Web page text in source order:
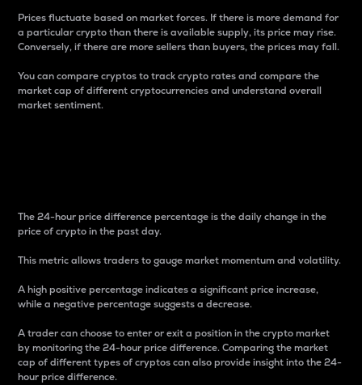
Prices fluctuate based on market forces. If there is more demand for
a particular crypto than there is available supply, its price may rise.
Conversely, if there are more sellers than buyers, the prices may fall.
You can compare cryptos to track crypto rates and compare the
market cap of different cryptocurrencies and understand overall
market sentiment.
The 24-hour price difference percentage is the daily change in the
price of crypto in the past day.
This metric allows traders to gauge market momentum and volatility.
A high positive percentage indicates a significant price increase,
while a negative percentage suggests a decrease.
A trader can choose to enter or exit a position in the crypto market
by monitoring the 24-hour price difference. Comparing the market
cap of different types of cryptos can also provide insight into the 24-
hour price difference.